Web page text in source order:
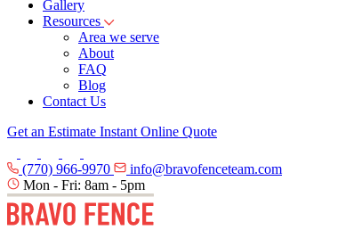
Gallery
Resources
Area we serve
About
FAQ
Blog
Contact Us
Get an Estimate Instant Online Quote
(770) 966-9970
info@bravofenceteam.com
Mon - Fri: 8am - 5pm